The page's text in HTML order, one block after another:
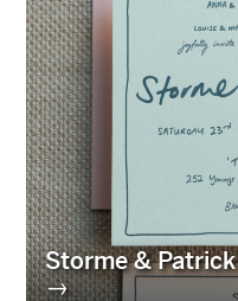
Storme & Patrick
→